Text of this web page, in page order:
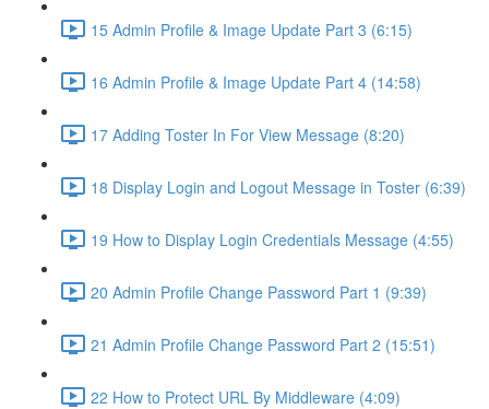
15 Admin Profile & Image Update Part 3 (6:15)
16 Admin Profile & Image Update Part 4 (14:58)
17 Adding Toster In For View Message (8:20)
18 Display Login and Logout Message in Toster (6:39)
19 How to Display Login Credentials Message (4:55)
20 Admin Profile Change Password Part 1 (9:39)
21 Admin Profile Change Password Part 2 (15:51)
22 How to Protect URL By Middleware (4:09)